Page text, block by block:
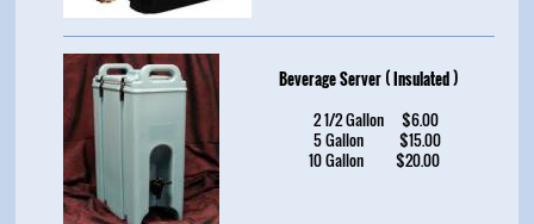
Beverage Server ( Insulated )
2 1/2 Gallon $6.00
5 Gallon $15.00
10 Gallon $20.00